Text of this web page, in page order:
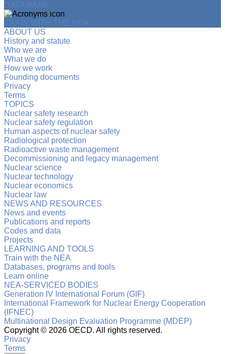
DATA BANK
TRAIN WITH THE NEA
ABOUT US
History and statute
Who we are
What we do
How we work
Founding documents
Privacy
Terms
TOPICS
Nuclear safety research
Nuclear safety regulation
Human aspects of nuclear safety
Radiological protection
Radioactive waste management
Decommissioning and legacy management
Nuclear science
Nuclear technology
Nuclear economics
Nuclear law
NEWS AND RESOURCES
News and events
Publications and reports
Codes and data
Projects
LEARNING AND TOOLS
Train with the NEA
Databases, programs and tools
Learn online
NEA-SERVICED BODIES
Generation IV International Forum (GIF)
International Framework for Nuclear Energy Cooperation
(IFNEC)
Multinational Design Evaluation Programme (MDEP)
Copyright © 2026 OECD. All rights reserved.
Privacy
Terms